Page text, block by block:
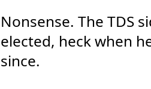
Nonsense. The TDS
elected, heck when
since.